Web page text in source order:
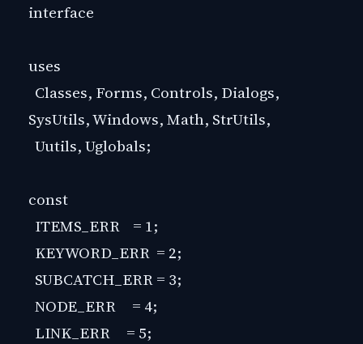
interface
uses
Classes, Forms, Controls, Dialogs,
SysUtils, Windows, Math, StrUtils,
Uutils, Uglobals;
const
ITEMS_ERR = 1;
KEYWORD_ERR = 2;
SUBCATCH_ERR = 3;
NODE_ERR = 4;
LINK_ERR = 5;